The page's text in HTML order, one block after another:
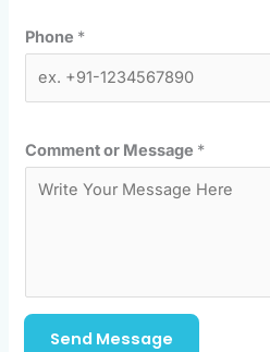
Phone *
Comment or Message *
Send Message